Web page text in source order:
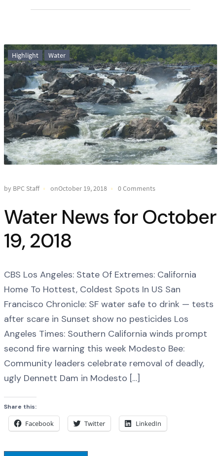
Highlight Water
by BPC Staff onOctober 19, 2018 0 Comments
Water News for October
19, 2018
CBS Los Angeles: State Of Extremes: California
Home To Hottest, Coldest Spots In US San
Francisco Chronicle: SF water safe to drink — tests
after scare in Sunset show no pesticides Los
Angeles Times: Southern California winds prompt
second fire warning this week Modesto Bee:
Community leaders celebrate removal of deadly,
ugly Dennett Dam in Modesto […]
Share this:
Facebook Twitter LinkedIn